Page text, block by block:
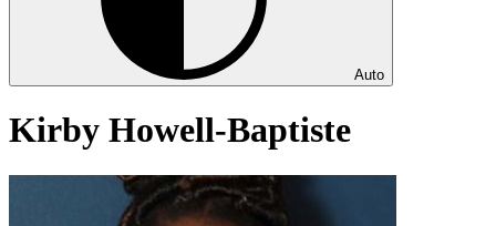
Auto
Kirby Howell-Baptiste